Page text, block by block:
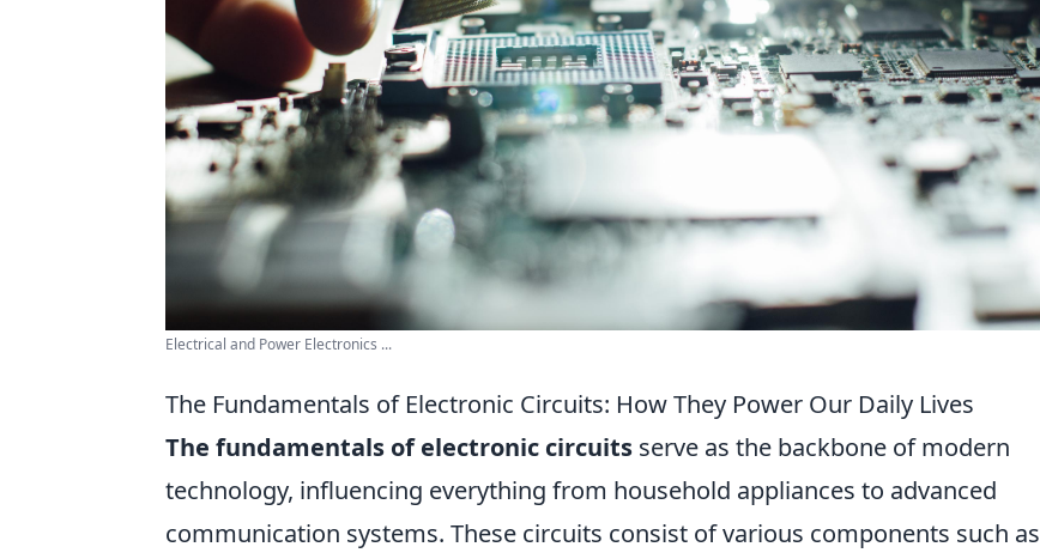
Electrical and Power Electronics ...
The Fundamentals of Electronic Circuits: How They Power Our Daily Lives
The fundamentals of electronic circuits serve as the backbone of modern
technology, influencing everything from household appliances to advanced
communication systems. These circuits consist of various components such as